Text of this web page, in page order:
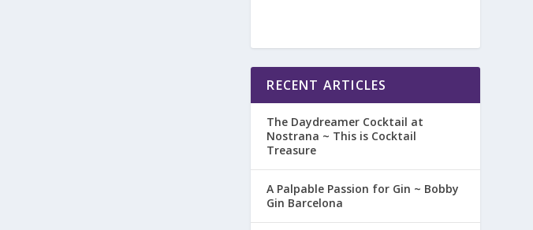
RECENT ARTICLES
The Daydreamer Cocktail at
Nostrana ~ This is Cocktail
Treasure
A Palpable Passion for Gin ~ Bobby
Gin Barcelona